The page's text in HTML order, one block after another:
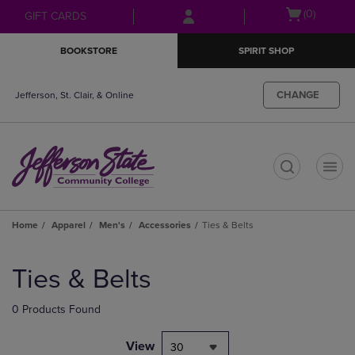
Skip
to
Skip
to
menu
GIFT CARDS
Open(0)
BOOKSTORE SPIRIT SHOP
Jefferson, St. Clair, & Online CHANGE
Home Apparel Men's Accessories Ties & Belts
products
Ties & Belts
0 Products Found
View 30